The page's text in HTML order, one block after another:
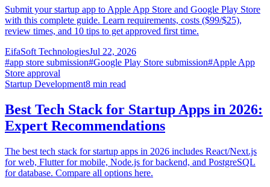
Submit your startup app to Apple App Store and Google Play Store
with this complete guide. Learn requirements, costs ($99/$25),
review times, and 10 tips to get approved first time.
EifaSoft TechnologiesJul 22, 2026
#app store submission#Google Play Store submission#Apple App
Store approval
Startup Development8 min read
Best Tech Stack for Startup Apps in 2026:
Expert Recommendations
The best tech stack for startup apps in 2026 includes React/Next.js
for web, Flutter for mobile, Node.js for backend, and PostgreSQL
for database. Compare all options here.